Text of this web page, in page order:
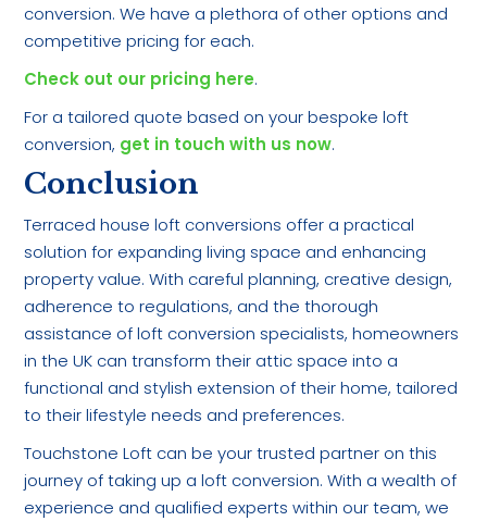
conversion. We have a plethora of other options and
competitive pricing for each.
Check out our pricing here.
For a tailored quote based on your bespoke loft
conversion, get in touch with us now.
Conclusion
Terraced house loft conversions offer a practical
solution for expanding living space and enhancing
property value. With careful planning, creative design,
adherence to regulations, and the thorough
assistance of loft conversion specialists, homeowners
in the UK can transform their attic space into a
functional and stylish extension of their home, tailored
to their lifestyle needs and preferences.
Touchstone Loft can be your trusted partner on this
journey of taking up a loft conversion. With a wealth of
experience and qualified experts within our team, we